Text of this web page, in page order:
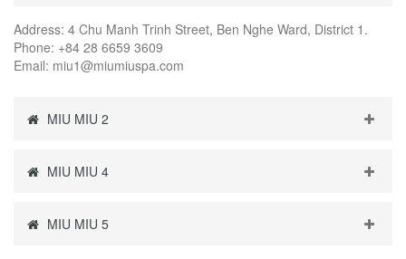
Address: 4 Chu Manh Trinh Street, Ben Nghe Ward, District 1.
Phone: +84 28 6659 3609
Email: miu1@miumiuspa.com
MIU MIU 2
MIU MIU 4
MIU MIU 5